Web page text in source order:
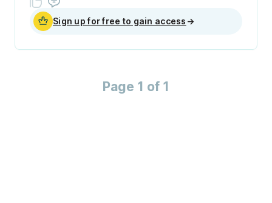
Sign up for free to gain access →
Page 1 of 1